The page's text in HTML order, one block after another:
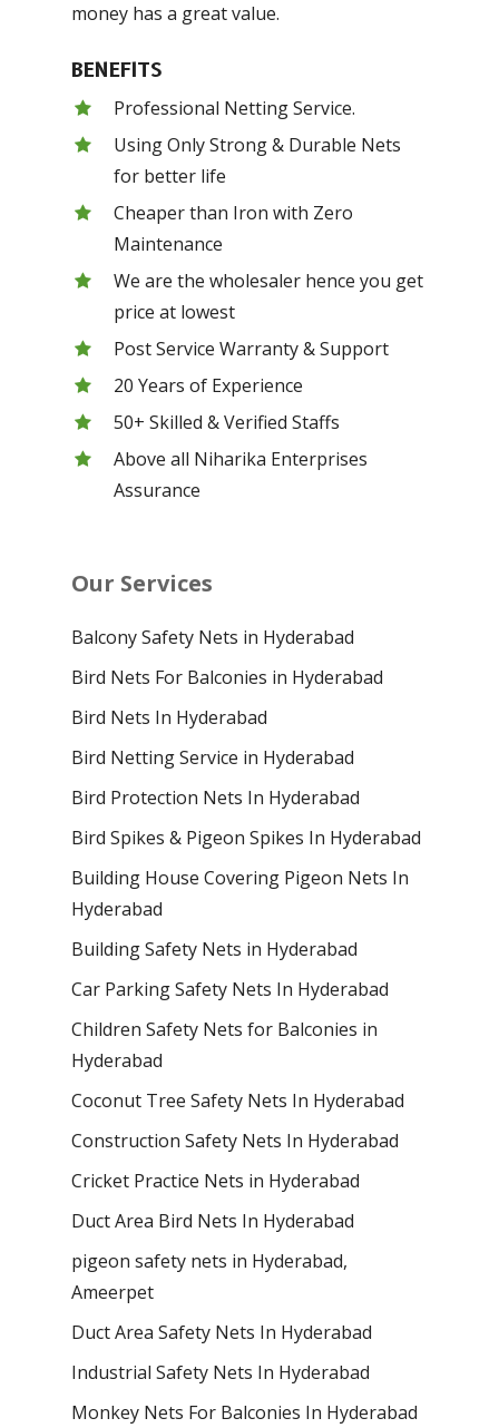
money has a great value.
BENEFITS
Professional Netting Service.
Using Only Strong & Durable Nets
for better life
Cheaper than Iron with Zero
Maintenance
We are the wholesaler hence you get
price at lowest
Post Service Warranty & Support
20 Years of Experience
50+ Skilled & Verified Staffs
Above all Niharika Enterprises
Assurance
Our Services
Balcony Safety Nets in Hyderabad
Bird Nets For Balconies in Hyderabad
Bird Nets In Hyderabad
Bird Netting Service in Hyderabad
Bird Protection Nets In Hyderabad
Bird Spikes & Pigeon Spikes In Hyderabad
Building House Covering Pigeon Nets In
Hyderabad
Building Safety Nets in Hyderabad
Car Parking Safety Nets In Hyderabad
Children Safety Nets for Balconies in
Hyderabad
Coconut Tree Safety Nets In Hyderabad
Construction Safety Nets In Hyderabad
Cricket Practice Nets in Hyderabad
Duct Area Bird Nets In Hyderabad
pigeon safety nets in Hyderabad​,
Ameerpet
Duct Area Safety Nets In Hyderabad
Industrial Safety Nets In Hyderabad
Monkey Nets For Balconies In Hyderabad